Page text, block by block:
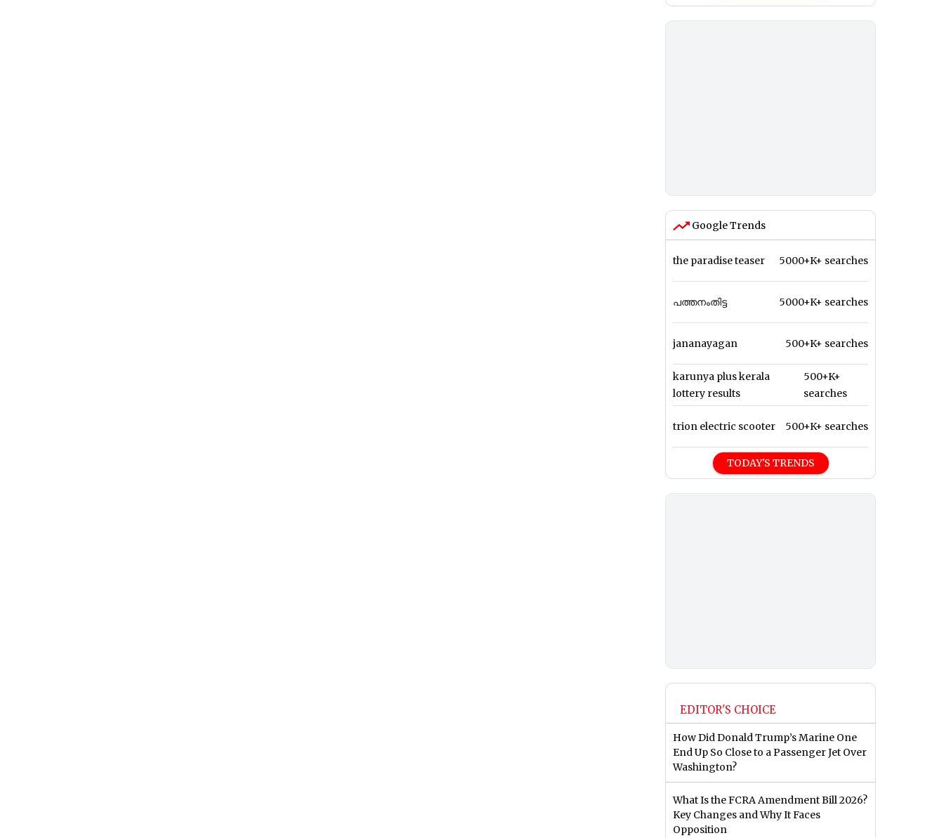
Google Trends
the paradise teaser 5000+K+ searches
പത്തനംതിട്ട 5000+K+ searches
jananayagan 500+K+ searches
karunya plus kerala
lottery results
500+K+
searches
trion electric scooter 500+K+ searches
TODAY'S TRENDS
EDITOR'S CHOICE
How Did Donald Trump’s Marine One
End Up So Close to a Passenger Jet Over
Washington?
What Is the FCRA Amendment Bill 2026?
Key Changes and Why It Faces
Opposition